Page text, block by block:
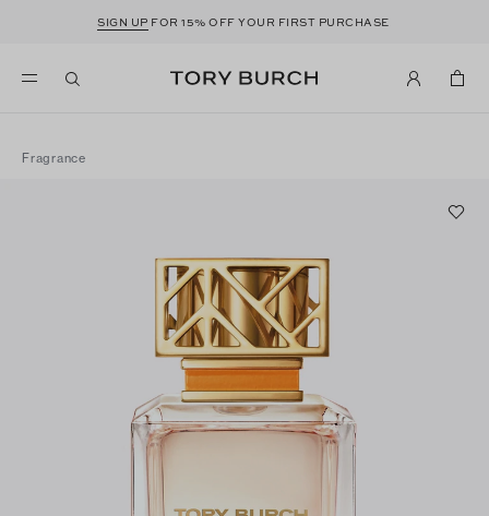
SIGN UP FOR 15% OFF YOUR FIRST PURCHASE
Fragrance